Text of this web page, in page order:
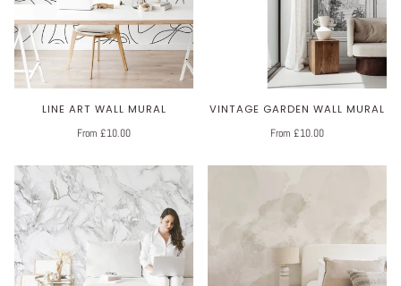
LINE ART WALL MURAL
From £10.00
VINTAGE GARDEN WALL MURAL
From £10.00